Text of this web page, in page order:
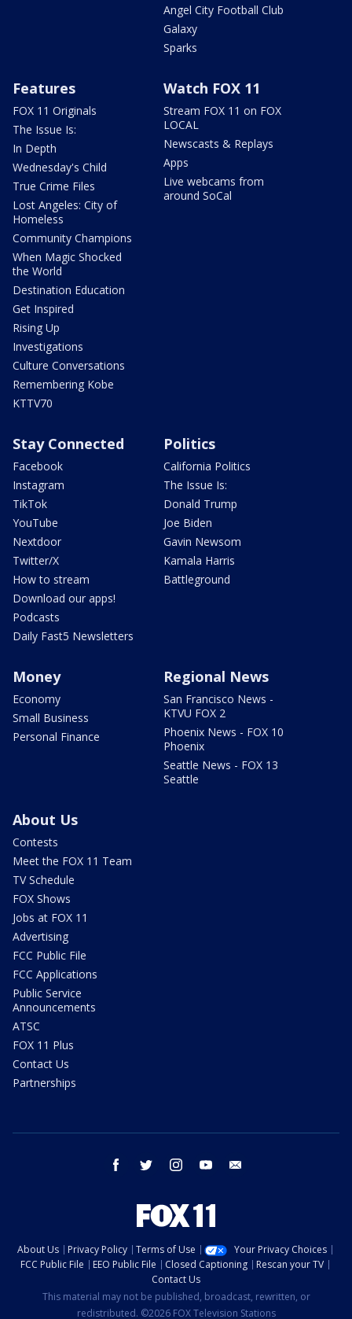
Angel City Football Club
Galaxy
Sparks
Features
FOX 11 Originals
The Issue Is:
In Depth
Wednesday's Child
True Crime Files
Lost Angeles: City of
Homeless
Community Champions
When Magic Shocked
the World
Destination Education
Get Inspired
Rising Up
Investigations
Culture Conversations
Remembering Kobe
KTTV70
Watch FOX 11
Stream FOX 11 on FOX
LOCAL
Newscasts & Replays
Apps
Live webcams from
around SoCal
Stay Connected
Facebook
Instagram
TikTok
YouTube
Nextdoor
Twitter/X
How to stream
Download our apps!
Podcasts
Daily Fast5 Newsletters
Politics
California Politics
The Issue Is:
Donald Trump
Joe Biden
Gavin Newsom
Kamala Harris
Battleground
Money
Economy
Small Business
Personal Finance
Regional News
San Francisco News -
KTVU FOX 2
Phoenix News - FOX 10
Phoenix
Seattle News - FOX 13
Seattle
About Us
Contests
Meet the FOX 11 Team
TV Schedule
FOX Shows
Jobs at FOX 11
Advertising
FCC Public File
FCC Applications
Public Service
Announcements
ATSC
FOX 11 Plus
Contact Us
Partnerships
facebook twitter instagram youtube
About Us Privacy Policy Terms of Use
Your Privacy Choices
FCC Public File
EEO Public File Closed Captioning
Rescan your TV
Contact Us
This material may not be published, broadcast, rewritten, or
redistributed. ©2026 FOX Television Stations